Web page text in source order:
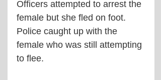
Officers attempted to arrest the
female but she fled on foot.
Police caught up with the
female who was still attempting
to flee.